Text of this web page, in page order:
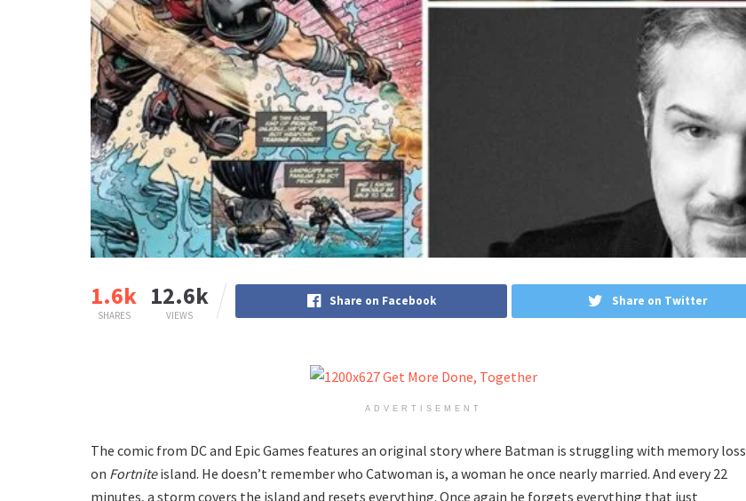
1.6k
SHARES
12.6k
VIEWS
Share on Facebook Share on Twitter
ADVERTISEMENT
The comic from DC and Epic Games features an original story where Batman is struggling with memory loss
on Fortniteisland. He doesn’t remember who Catwoman is, a woman he once nearly married. And every 22
minutes, a storm covers the island and resets everything. Once again he forgets everything that just